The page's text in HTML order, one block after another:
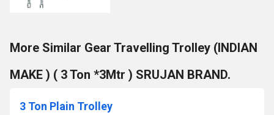
More Similar Gear Travelling Trolley (INDIAN
MAKE ) ( 3 Ton *3Mtr ) SRUJAN BRAND.
3 Ton Plain Trolley